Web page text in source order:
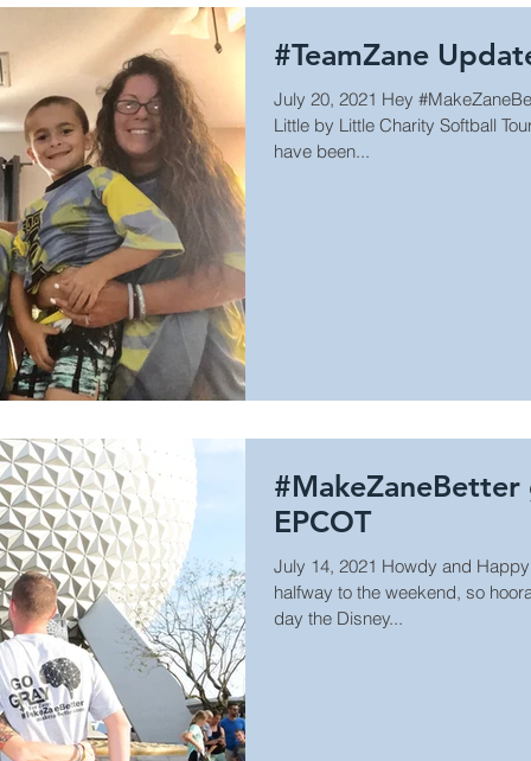
#TeamZane
July 20, 2021 Hey
Little by Little Charity Softball
have been...
#MakeZaneBetter
EPCOT
July 14, 2021 Howdy and
halfway to the weekend, so
day the Disney...